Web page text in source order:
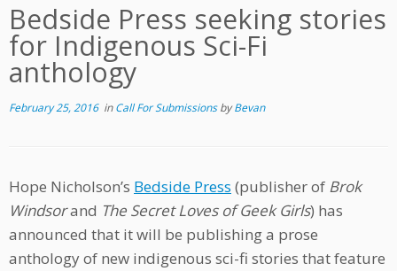
Bedside Press seeking stories
for Indigenous Sci-Fi
anthology
February 25, 2016inCall For SubmissionsbyBevan
Hope Nicholson’s Bedside Press (publisher of Brok
Windsorand The Secret Loves of Geek Girls) has
announced that it will be publishing a prose
anthology of new indigenous sci-fi stories that feature